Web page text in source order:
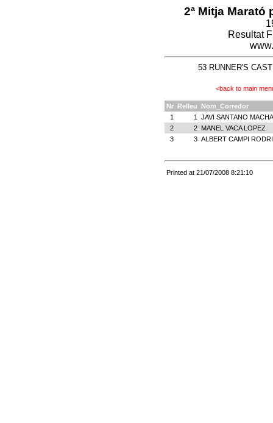
2ª Mitja Marató
Resultat
53 RUNNER'S
<back to main
Nr Relleu
Nom_Corredor
1
1
JAVI SANTANO
2
2 MANEL VACA LOPEZ
3
3 ALBERT CAMPI
Printed at 21/07/2008 8:21:10